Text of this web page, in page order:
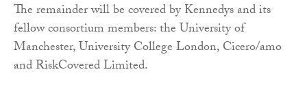
The remainder will be covered by Kennedys and its
fellow consortium members: the University of
Manchester, University College London, Cicero/amo
and RiskCovered Limited.